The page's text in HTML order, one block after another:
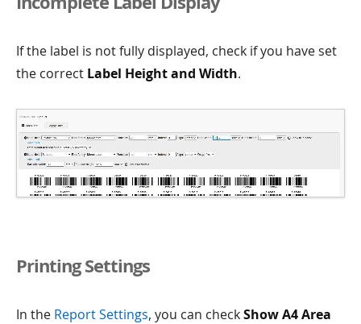
If the label is not fully displayed, check if you have set
the correct Label Height and Width.
Printing Settings
In the Report Settings, you can checkShow A4 Area